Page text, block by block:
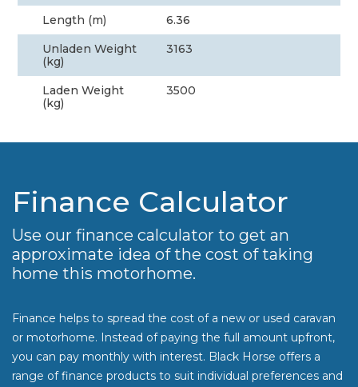
Length (m)
6.36
Unladen Weight
(kg)
3163
Laden Weight
(kg)
3500
Finance Calculator
Use our finance calculator to get an
approximate idea of the cost of taking
home this motorhome.
Finance helps to spread the cost of a new or used caravan
or motorhome. Instead of paying the full amount upfront,
you can pay monthly with interest. Black Horse offers a
range of finance products to suit individual preferences and